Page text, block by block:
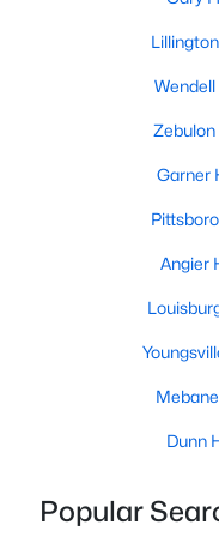
move-in-ready options.
3. Historic
Its collection of
Louisburg's rich history.
architectural details,
floors, and intricate
4. Rural
Louisburg's rural
privacy. These
5. Waterfront
round waterfront
atmosphere. With
Zebulon
Garner
Angier
Dunn
Popular